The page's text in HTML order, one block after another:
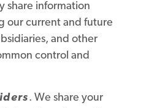
share information
our current and future
and other
control and
. We share your